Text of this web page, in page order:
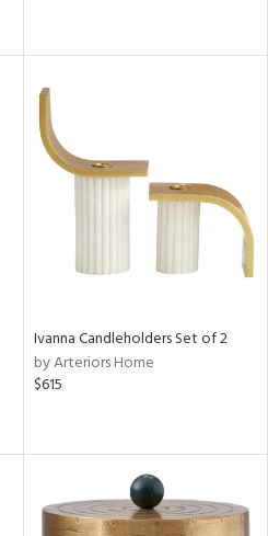
Ivanna Candleholders Set of 2
by Arteriors Home
$615